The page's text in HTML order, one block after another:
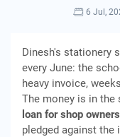
6 Jul,
Dinesh's stationery
every June: the
heavy invoice,
The money is in the
loan for shop owners
pledged against the